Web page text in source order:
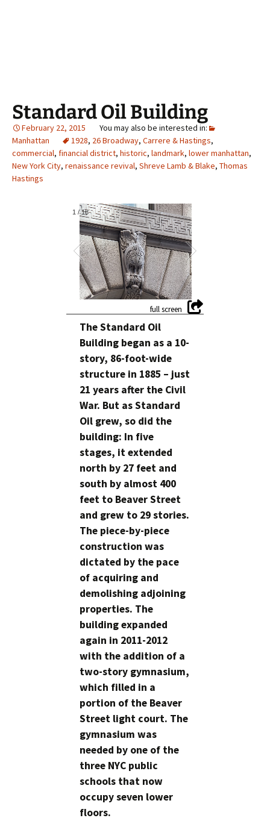
Standard Oil Building
February 22, 2015
Manhattan
1928, 26 Broadway, Carrere & Hastings,
commercial, financial district, historic, landmark, lower manhattan,
New York City, renaissance revival, Shreve Lamb & Blake, Thomas
Hastings
1 /18
The Standard Oil
Building began as a 10-
story, 86-foot-wide
structure in 1885 – just
21 years after the Civil
War. But as Standard
Oil grew, so did the
building: In five
stages, it extended
north by 27 feet and
south by almost 400
feet to Beaver Street
and grew to 29 stories.
The piece-by-piece
construction was
dictated by the pace
of acquiring and
demolishing adjoining
properties. The
building expanded
again in 2011-2012
with the addition of a
two-story gymnasium,
which filled in a
portion of the Beaver
Street light court. The
gymnasium was
needed by one of the
three NYC public
schools that now
occupy seven lower
floors.